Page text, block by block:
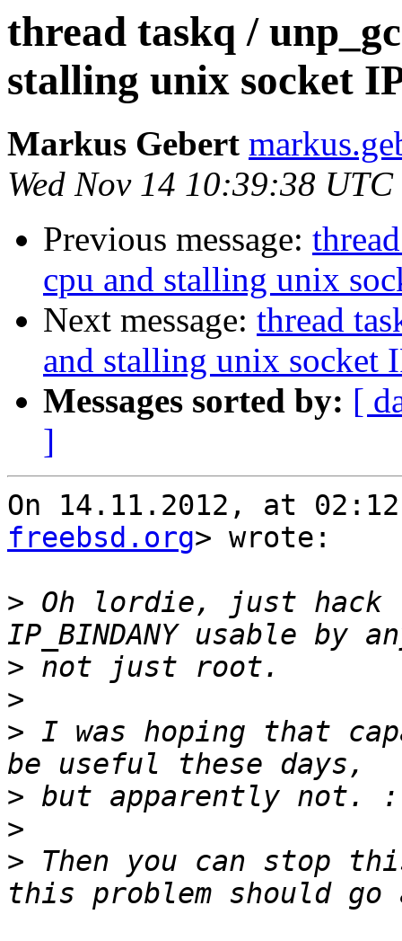
thread taskq /
stalling unix socket
Markus Gebert
Wed Nov 14 10:39:38
Previous message:
cpu and stalling unix
Next message: thread
and stalling unix socket
Messages sorted by: [
]
On 14.11.2012, at
freebsd.org> wrote:
> Oh lordie, just hack
>
>
> I was hoping that
>
>
> Then you can stop